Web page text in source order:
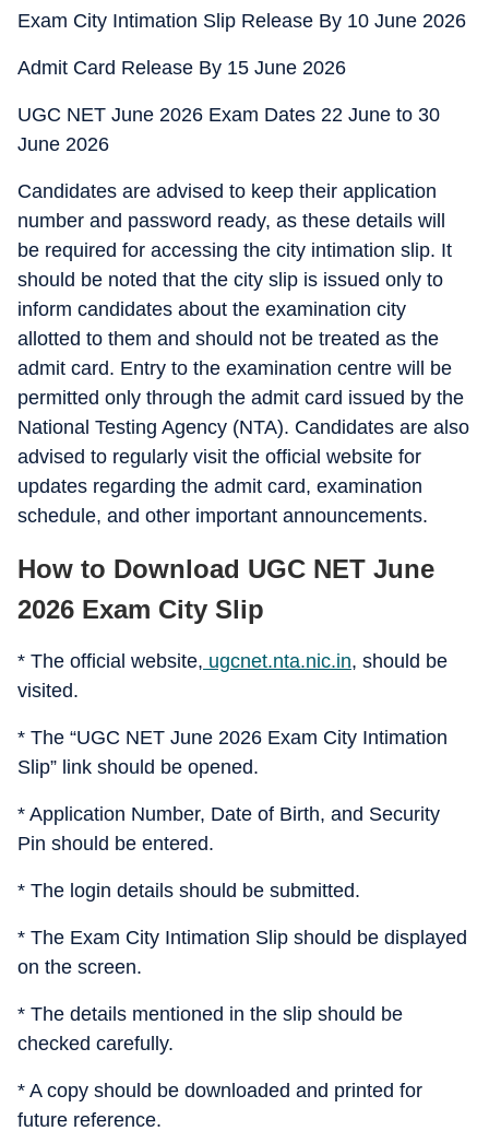
Exam City Intimation Slip Release By 10 June 2026
Admit Card Release By 15 June 2026
UGC NET June 2026 Exam Dates 22 June to 30
June 2026
Candidates are advised to keep their application
number and password ready, as these details will
be required for accessing the city intimation slip. It
should be noted that the city slip is issued only to
inform candidates about the examination city
allotted to them and should not be treated as the
admit card. Entry to the examination centre will be
permitted only through the admit card issued by the
National Testing Agency (NTA). Candidates are also
advised to regularly visit the official website for
updates regarding the admit card, examination
schedule, and other important announcements.
How to Download UGC NET June
2026 Exam City Slip
* The official website, ugcnet.nta.nic.in, should be
visited.
* The “UGC NET June 2026 Exam City Intimation
Slip” link should be opened.
* Application Number, Date of Birth, and Security
Pin should be entered.
* The login details should be submitted.
* The Exam City Intimation Slip should be displayed
on the screen.
* The details mentioned in the slip should be
checked carefully.
* A copy should be downloaded and printed for
future reference.